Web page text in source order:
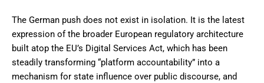
The German push does not exist in isolation. It is the latest
expression of the broader European regulatory architecture
built atop the EU’s Digital Services Act, which has been
steadily transforming “platform accountability” into a
mechanism for state influence over public discourse, and